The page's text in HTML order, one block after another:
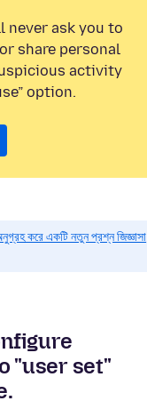
never ask you to
share personal
activity
option.
করে একটি নতুন প্রশ্ন জিজ্ঞাসা
"user set"